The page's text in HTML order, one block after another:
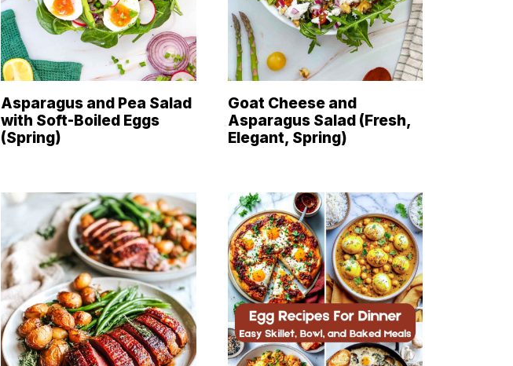
Asparagus and Pea Salad
with Soft-Boiled Eggs
(Spring)
Goat Cheese and
Asparagus Salad (Fresh,
Elegant, Spring)